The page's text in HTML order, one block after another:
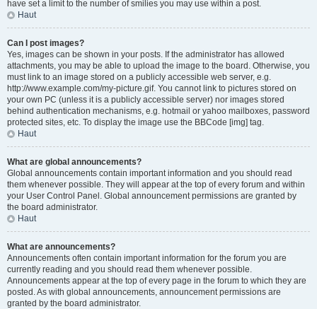
have set a limit to the number of smilies you may use within a post.
Haut
Can I post images?
Yes, images can be shown in your posts. If the administrator has allowed
attachments, you may be able to upload the image to the board. Otherwise, you
must link to an image stored on a publicly accessible web server, e.g.
http://www.example.com/my-picture.gif. You cannot link to pictures stored on
your own PC (unless it is a publicly accessible server) nor images stored
behind authentication mechanisms, e.g. hotmail or yahoo mailboxes, password
protected sites, etc. To display the image use the BBCode [img] tag.
Haut
What are global announcements?
Global announcements contain important information and you should read
them whenever possible. They will appear at the top of every forum and within
your User Control Panel. Global announcement permissions are granted by
the board administrator.
Haut
What are announcements?
Announcements often contain important information for the forum you are
currently reading and you should read them whenever possible.
Announcements appear at the top of every page in the forum to which they are
posted. As with global announcements, announcement permissions are
granted by the board administrator.